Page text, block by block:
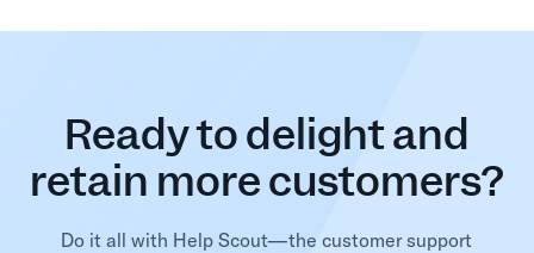
Ready to delight and
retain more customers?
Do it all with Help Scout—the customer support